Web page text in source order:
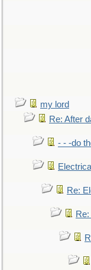
my lord
Re: After
- - -do
Re: